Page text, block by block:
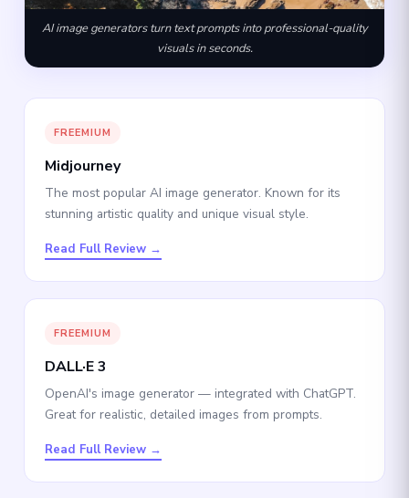
AI image generators turn text prompts into professional-quality
visuals in seconds.
FREEMIUM
Midjourney
The most popular AI image generator. Known for its
stunning artistic quality and unique visual style.
Read Full Review →
FREEMIUM
DALL·E 3
OpenAI's image generator — integrated with ChatGPT.
Great for realistic, detailed images from prompts.
Read Full Review →